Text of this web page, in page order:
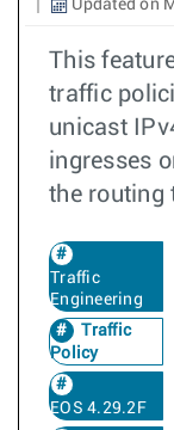
Updated on
This
traffic
unicast
ingresses
the routing
Traffic
Engineering
Traffic
Policy
EOS 4.29.2F